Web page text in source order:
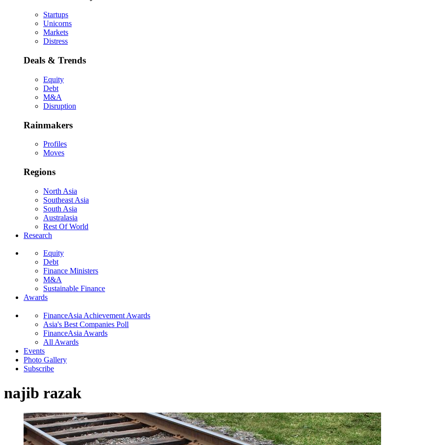
Startups
Unicorns
Markets
Distress
Deals & Trends
Equity
Debt
M&A
Disruption
Rainmakers
Profiles
Moves
Regions
North Asia
Southeast Asia
South Asia
Australasia
Rest Of World
Research
Equity
Debt
Finance Ministers
M&A
Sustainable Finance
Awards
FinanceAsia Achievement Awards
Asia's Best Companies Poll
FinanceAsia Awards
All Awards
Events
Photo Gallery
Subscribe
najib razak